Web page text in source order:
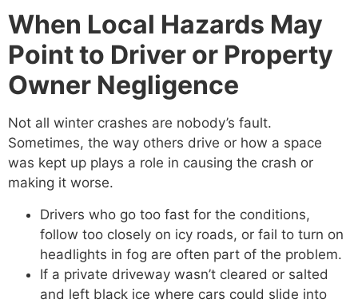
When Local Hazards May
Point to Driver or Property
Owner Negligence
Not all winter crashes are nobody’s fault.
Sometimes, the way others drive or how a space
was kept up plays a role in causing the crash or
making it worse.
Drivers who go too fast for the conditions,
follow too closely on icy roads, or fail to turn on
headlights in fog are often part of the problem.
If a private driveway wasn’t cleared or salted
and left black ice where cars could slide into